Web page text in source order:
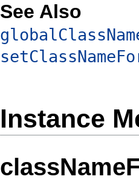
See Also
Instance